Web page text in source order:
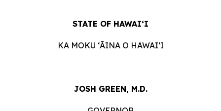
STATE OF HAWAIʻI
KA MOKU ʻĀINA O HAWAIʻI
JOSH GREEN, M.D.